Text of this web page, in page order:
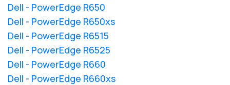
Dell - PowerEdge R650
Dell - PowerEdge R650xs
Dell - PowerEdge R6515
Dell - PowerEdge R6525
Dell - PowerEdge R660
Dell - PowerEdge R660xs